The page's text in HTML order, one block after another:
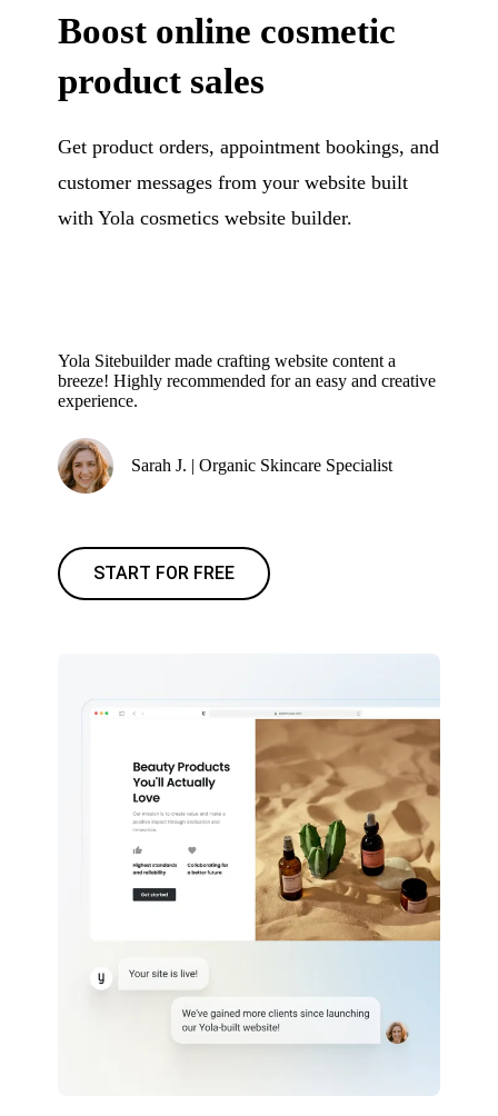
Boost online cosmetic
product sales
Get product orders, appointment bookings, and
customer messages from your website built
with Yola cosmetics website builder.
Yola Sitebuilder made crafting website content a
breeze! Highly recommended for an easy and creative
experience.
Sarah J. | Organic Skincare Specialist
START FOR FREE